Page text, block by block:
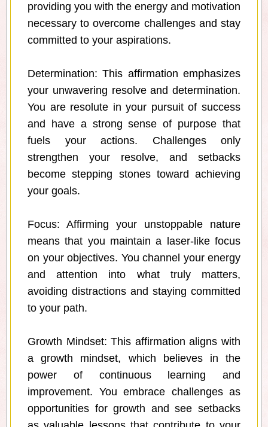
providing you with the energy and motivation
necessary to overcome challenges and stay
committed to your aspirations.
Determination: This affirmation emphasizes
your unwavering resolve and determination.
You are resolute in your pursuit of success
and have a strong sense of purpose that
fuels your actions. Challenges only
strengthen your resolve, and setbacks
become stepping stones toward achieving
your goals.
Focus: Affirming your unstoppable nature
means that you maintain a laser-like focus
on your objectives. You channel your energy
and attention into what truly matters,
avoiding distractions and staying committed
to your path.
Growth Mindset: This affirmation aligns with
a growth mindset, which believes in the
power of continuous learning and
improvement. You embrace challenges as
opportunities for growth and see setbacks